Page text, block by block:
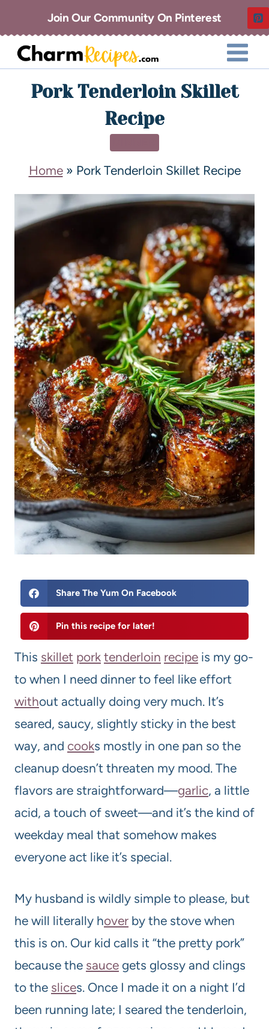
Join Our Community On Pinterest
Pork Tenderloin Skillet
Recipe
Home» Pork Tenderloin Skillet Recipe
Share The Yum On Facebook
Pin this recipe for later!
This skillet pork tenderloin recipe is my go-
to when I need dinner to feel like effort
without actually doing very much. It’s
seared, saucy, slightly sticky in the best
way, and cooks mostly in one pan so the
cleanup doesn’t threaten my mood. The
flavors are straightforward—garlic, a little
acid, a touch of sweet—and it’s the kind of
weekday meal that somehow makes
everyone act like it’s special.
My husband is wildly simple to please, but
he will literally hover by the stove when
this is on. Our kid calls it “the pretty pork”
because the sauce gets glossy and clings
to the slices. Once I made it on a night I’d
been running late; I seared the tenderloin,